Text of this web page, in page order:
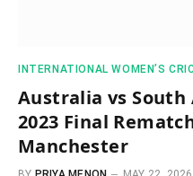
INTERNATIONAL WOMEN’S
Australia vs South
2023 Final
Manchester